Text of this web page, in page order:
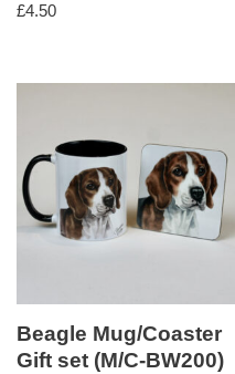
£4.50
Beagle Mug/Coaster
Gift set (M/C-BW200)